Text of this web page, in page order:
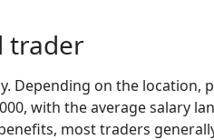
trader
Depending on the
with the average salary
most traders